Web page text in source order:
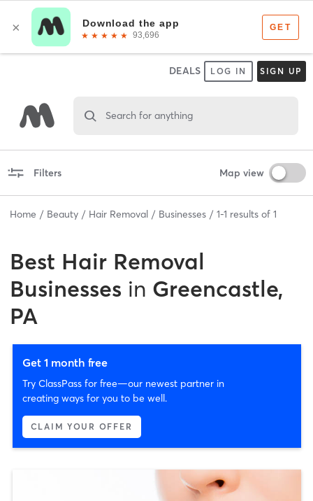
DEALS LOG IN SIGN UP
Search for anything
Filters Map view
Home Beauty Hair Removal Businesses 1-1 results of 1
Best Hair Removal
Businesses in Greencastle,
PA
Get 1 month free
Try ClassPass for free—our newest partner in
creating ways for you to be well.
CLAIM YOUR OFFER